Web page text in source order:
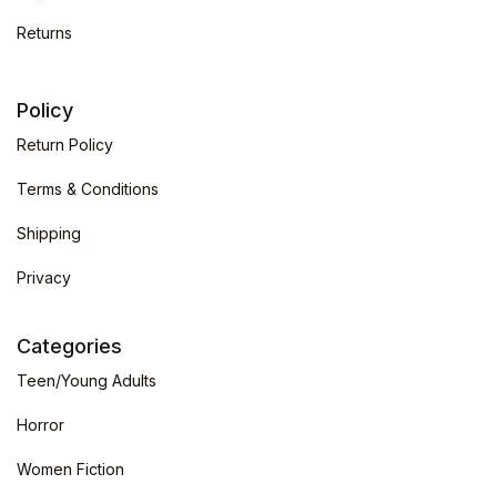
Returns
Policy
Return Policy
Terms & Conditions
Shipping
Privacy
Categories
Teen/Young Adults
Horror
Women Fiction